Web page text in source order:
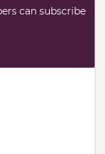
can subscribe